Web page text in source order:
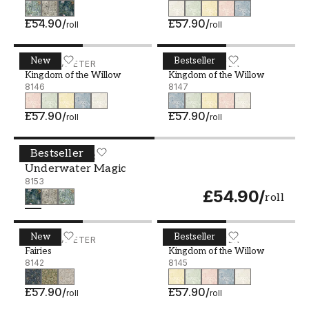
£54.90/roll £57.90/roll
New
BORÅSTAPETER
Kingdom of the Willow
8146
£57.90/roll
Kingdom of the Willow - 8146Bestseller
BORÅSTAPETER
Kingdom of the Willow
8147
£57.90/roll
Kingdom of the Willow -
Bestseller
BORÅSTAPETER
Underwater Magic
8153
£54.90/roll
Underwater Magic - 8153
New
BORÅSTAPETER
Fairies
8142
£57.90/roll
Fairies - 8142 Bestseller
BORÅSTAPETER
Kingdom of the Willow
8145
£57.90/roll
Kingdom of the Willow -